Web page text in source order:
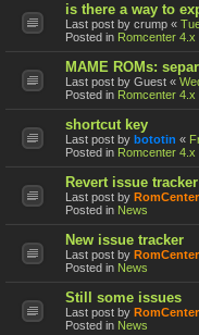
is there a way to
Last post by crump «
Posted in Romcenter 4.x
MAME ROMs:
Last post by Guest «
Posted in Romcenter 4.x
shortcut key
Last post by bototin «
Posted in Romcenter 4.x
Revert issue tracker
Last post by RomCenter
Posted in News
New issue tracker
Last post by RomCenter
Posted in News
Still some issues
Last post by RomCenter
Posted in News